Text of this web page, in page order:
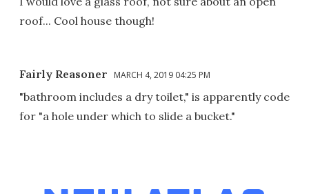
roof... Cool house though!
Fairly Reasoner MARCH 4, 2019 04:25 PM
"bathroom includes a dry toilet," is apparently code
for "a hole under which to slide a bucket."